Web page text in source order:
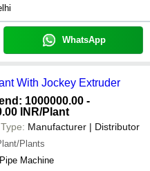
WhatsApp
With Jockey Extruder
1000000.00 -
INR/Plant
Manufacturer | Distributor
Plants
Machine